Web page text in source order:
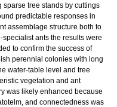
tree stands by cuttings
predictable responses in
assemblage structure both to
ants the results were
to confirm the success of
perennial colonies with long
water-table level and tree
vegetation and ant
was likely enhanced because
and connectedness was